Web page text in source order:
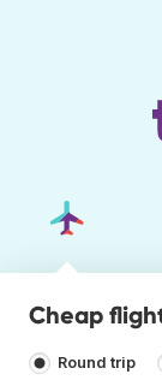
Cheap
Round trip